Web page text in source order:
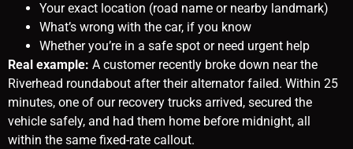
Your exact location (road name or nearby landmark)
What’s wrong with the car, if you know
Whether you’re in a safe spot or need urgent help
Real example: A customer recently broke down near the
Riverhead roundabout after their alternator failed. Within 25
minutes, one of our recovery trucks arrived, secured the
vehicle safely, and had them home before midnight, all
within the same fixed-rate callout.